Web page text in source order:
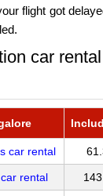
flight got
car
car rental
rental